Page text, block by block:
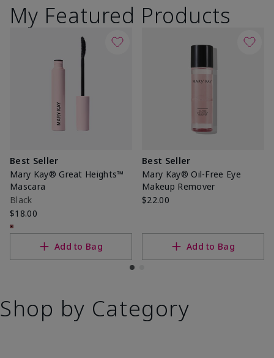
My Featured Products
Best Seller
Mary Kay® Great Heights™
Mascara
Black
$18.00
Add to Bag
Best Seller
Mary Kay® Oil-Free Eye
Makeup Remover
$22.00
Add to Bag
Shop by Category